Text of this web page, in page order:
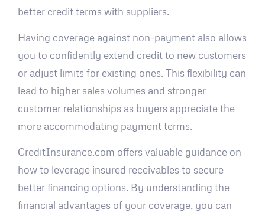
better credit terms with suppliers.
Having coverage against non-payment also allows
you to confidently extend credit to new customers
or adjust limits for existing ones. This flexibility can
lead to higher sales volumes and stronger
customer relationships as buyers appreciate the
more accommodating payment terms.
CreditInsurance.com offers valuable guidance on
how to leverage insured receivables to secure
better financing options. By understanding the
financial advantages of your coverage, you can